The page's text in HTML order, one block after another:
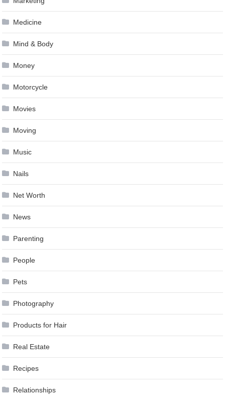
Medicine
Mind & Body
Money
Motorcycle
Movies
Moving
Music
Nails
Net Worth
News
Parenting
People
Pets
Photography
Products for Hair
Real Estate
Recipes
Relationships